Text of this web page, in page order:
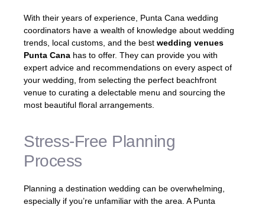
With their years of experience, Punta Cana wedding
coordinators have a wealth of knowledge about wedding
trends, local customs, and the best wedding venues
Punta Cana has to offer. They can provide you with
expert advice and recommendations on every aspect of
your wedding, from selecting the perfect beachfront
venue to curating a delectable menu and sourcing the
most beautiful floral arrangements.
Stress-Free Planning
Process
Planning a destination wedding can be overwhelming,
especially if you’re unfamiliar with the area. A Punta